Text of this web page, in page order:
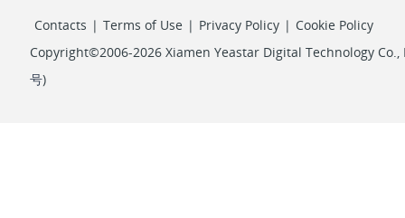
Contacts | Terms of Use | Privacy Policy | Cookie Policy
Copyright©2006-2026 Xiamen Yeastar Digital Technology Co.,
号)